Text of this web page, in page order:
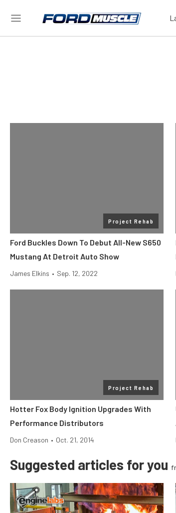
Project Rehab
Ford Buckles Down To Debut All-New S650
Mustang At Detroit Auto Show
James Elkins • Sep. 12, 2022
Project Rehab
Hotter Fox Body Ignition Upgrades With
Performance Distributors
Don Creason • Oct. 21, 2014
Suggested articles for you